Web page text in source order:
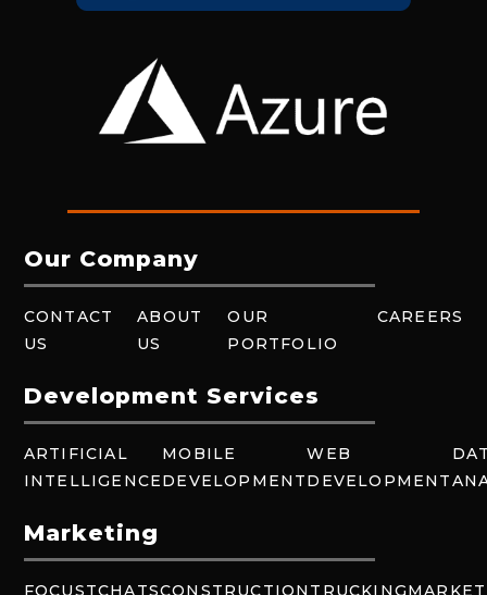
Our Company
CONTACT
US
ABOUT
US
OUR
PORTFOLIO
CAREERS
Development Services
ARTIFICIAL
INTELLIGENCE
MOBILE
DEVELOPMENT
WEB
DEVELOPMENT
Marketing
FOCUSTCHATSCONSTRUCTION TRUCKING